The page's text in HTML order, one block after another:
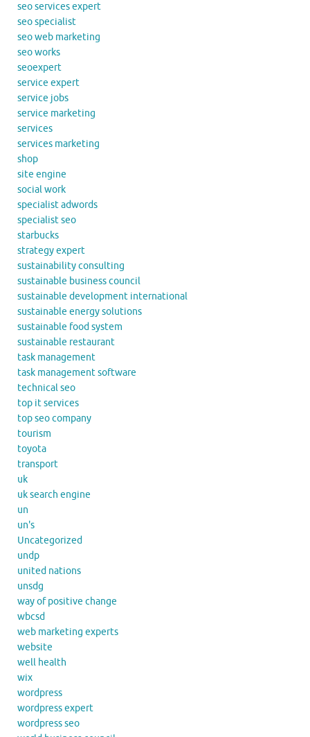
seo services expert
seo specialist
seo web marketing
seo works
seoexpert
service expert
service jobs
service marketing
services
services marketing
shop
site engine
social work
specialist adwords
specialist seo
starbucks
strategy expert
sustainability consulting
sustainable business council
sustainable development international
sustainable energy solutions
sustainable food system
sustainable restaurant
task management
task management software
technical seo
top it services
top seo company
tourism
toyota
transport
uk
uk search engine
un
un's
Uncategorized
undp
united nations
unsdg
way of positive change
wbcsd
web marketing experts
website
well health
wix
wordpress
wordpress expert
wordpress seo